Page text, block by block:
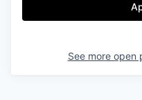
See more open